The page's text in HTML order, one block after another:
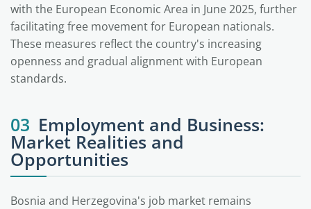
with the European Economic Area in June 2025, further
facilitating free movement for European nationals.
These measures reflect the country's increasing
openness and gradual alignment with European
standards.
03 Employment and Business:
Market Realities and
Opportunities
Bosnia and Herzegovina's job market remains